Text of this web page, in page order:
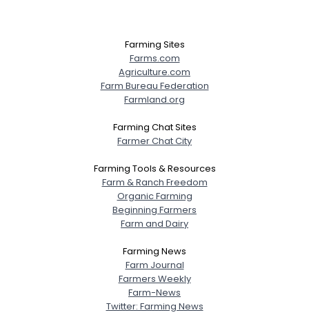
Farming Sites
Farms.com
Agriculture.com
Farm Bureau Federation
Farmland.org
Farming Chat Sites
Farmer Chat City
Farming Tools & Resources
Farm & Ranch Freedom
Organic Farming
Beginning Farmers
Farm and Dairy
Farming News
Farm Journal
Farmers Weekly
Farm-News
Twitter: Farming News